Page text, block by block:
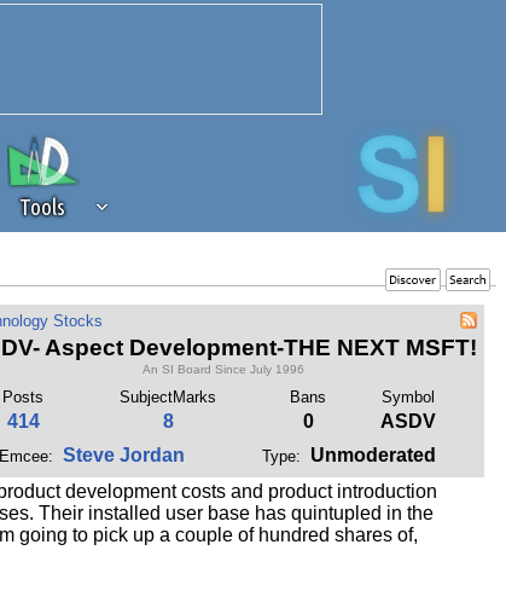
Tools
revenue to the continued
of our community. If you are
the 'standard' level.
Stocks
Aspect Development-THE NEXT MSFT!
An SI Board Since July 1996
Posts SubjectMarks Bans Symbol
414 8 0 ASDV
Emcee: Steve Jordan Type: Unmoderated
development costs and product introduction
Their installed user base has quintupled in the
going to pick up a couple of hundred shares of,